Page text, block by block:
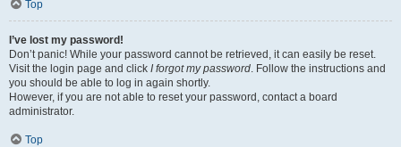
Top
I’ve lost my password!
Don’t panic! While your password cannot be retrieved, it can easily be reset.
Visit the login page and click I forgot my password. Follow the instructions and
you should be able to log in again shortly.
However, if you are not able to reset your password, contact a board
administrator.
Top